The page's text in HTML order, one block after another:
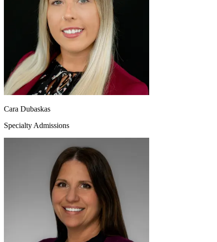
Cara Dubaskas
Specialty Admissions